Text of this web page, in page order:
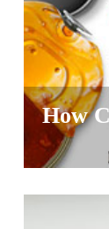
How